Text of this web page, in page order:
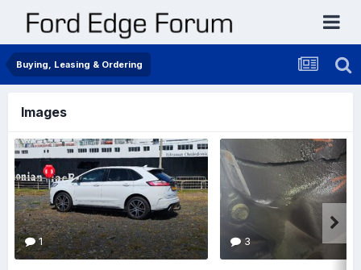
Buying, Leasing & Ordering
Images
1 3